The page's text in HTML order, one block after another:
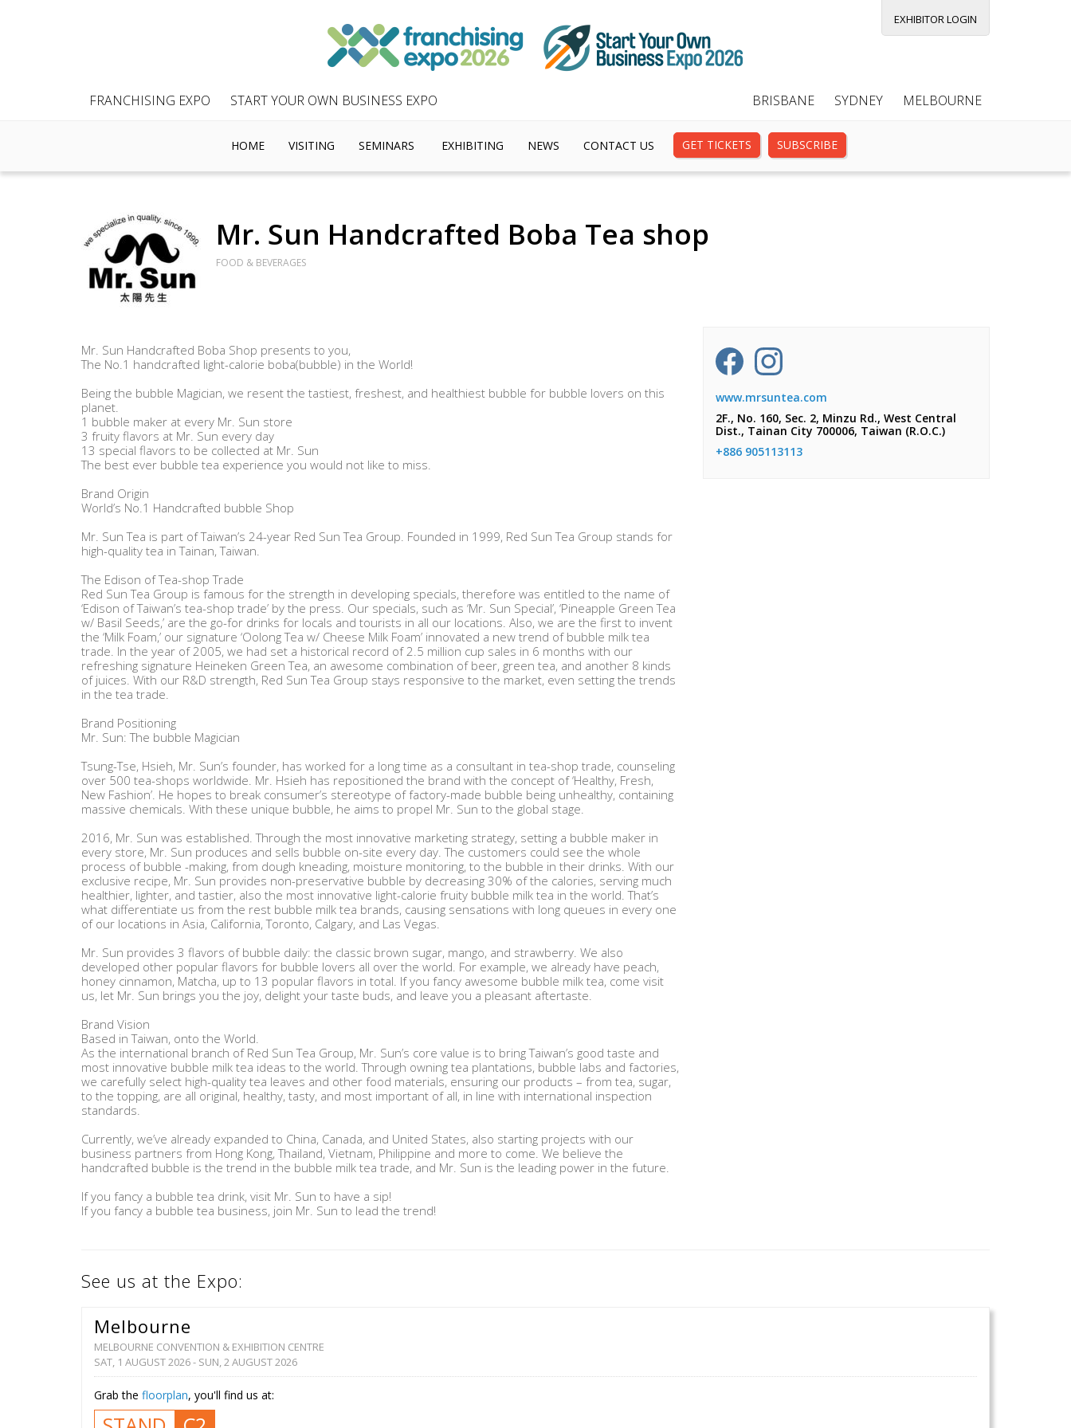
EXHIBITOR LOGIN
FRANCHISING EXPO START YOUR OWN BUSINESS EXPO MELBOURNE
SYDNEY
BRISBANE
HOME VISITING SEMINARS EXHIBITING NEWS CONTACT US GET TICKETS SUBSCRIBE
Mr. Sun Handcrafted Boba Tea shop
FOOD & BEVERAGES
Mr. Sun Handcrafted Boba Shop presents to you,
The No.1 handcrafted light-calorie boba(bubble) in the World!
Being the bubble Magician, we resent the tastiest, freshest, and healthiest bubble for bubble lovers on this
planet.
1 bubble maker at every Mr. Sun store
3 fruity flavors at Mr. Sun every day
13 special flavors to be collected at Mr. Sun
The best ever bubble tea experience you would not like to miss.
Brand Origin
World’s No.1 Handcrafted bubble Shop
Mr. Sun Tea is part of Taiwan’s 24-year Red Sun Tea Group. Founded in 1999, Red Sun Tea Group stands for
high-quality tea in Tainan, Taiwan.
The Edison of Tea-shop Trade
Red Sun Tea Group is famous for the strength in developing specials, therefore was entitled to the name of
‘Edison of Taiwan’s tea-shop trade’ by the press. Our specials, such as ‘Mr. Sun Special’, ‘Pineapple Green Tea
w/ Basil Seeds,’ are the go-for drinks for locals and tourists in all our locations. Also, we are the first to invent
the ‘Milk Foam,’ our signature ‘Oolong Tea w/ Cheese Milk Foam’ innovated a new trend of bubble milk tea
trade. In the year of 2005, we had set a historical record of 2.5 million cup sales in 6 months with our
refreshing signature Heineken Green Tea, an awesome combination of beer, green tea, and another 8 kinds
of juices. With our R&D strength, Red Sun Tea Group stays responsive to the market, even setting the trends
in the tea trade.
Brand Positioning
Mr. Sun: The bubble Magician
Tsung-Tse, Hsieh, Mr. Sun’s founder, has worked for a long time as a consultant in tea-shop trade, counseling
over 500 tea-shops worldwide. Mr. Hsieh has repositioned the brand with the concept of ‘Healthy, Fresh,
New Fashion’. He hopes to break consumer’s stereotype of factory-made bubble being unhealthy, containing
massive chemicals. With these unique bubble, he aims to propel Mr. Sun to the global stage.
2016, Mr. Sun was established. Through the most innovative marketing strategy, setting a bubble maker in
every store, Mr. Sun produces and sells bubble on-site every day. The customers could see the whole
process of bubble -making, from dough kneading, moisture monitoring, to the bubble in their drinks. With our
exclusive recipe, Mr. Sun provides non-preservative bubble by decreasing 30% of the calories, serving much
healthier, lighter, and tastier, also the most innovative light-calorie fruity bubble milk tea in the world. That’s
what differentiate us from the rest bubble milk tea brands, causing sensations with long queues in every one
of our locations in Asia, California, Toronto, Calgary, and Las Vegas.
Mr. Sun provides 3 flavors of bubble daily: the classic brown sugar, mango, and strawberry. We also
developed other popular flavors for bubble lovers all over the world. For example, we already have peach,
honey cinnamon, Matcha, up to 13 popular flavors in total. If you fancy awesome bubble milk tea, come visit
us, let Mr. Sun brings you the joy, delight your taste buds, and leave you a pleasant aftertaste.
Brand Vision
Based in Taiwan, onto the World.
As the international branch of Red Sun Tea Group, Mr. Sun’s core value is to bring Taiwan’s good taste and
most innovative bubble milk tea ideas to the world. Through owning tea plantations, bubble labs and factories,
we carefully select high-quality tea leaves and other food materials, ensuring our products – from tea, sugar,
to the topping, are all original, healthy, tasty, and most important of all, in line with international inspection
standards.
Currently, we’ve already expanded to China, Canada, and United States, also starting projects with our
business partners from Hong Kong, Thailand, Vietnam, Philippine and more to come. We believe the
handcrafted bubble is the trend in the bubble milk tea trade, and Mr. Sun is the leading power in the future.
If you fancy a bubble tea drink, visit Mr. Sun to have a sip!
If you fancy a bubble tea business, join Mr. Sun to lead the trend!
www.mrsuntea.com
2F., No. 160, Sec. 2, Minzu Rd., West Central
Dist., Tainan City 700006, Taiwan (R.O.C.)
+886 905113113
See us at the Expo:
Melbourne
MELBOURNE CONVENTION & EXHIBITION CENTRE
SAT, 1 AUGUST 2026 - SUN, 2 AUGUST 2026
Grab the floorplan, you'll find us at: